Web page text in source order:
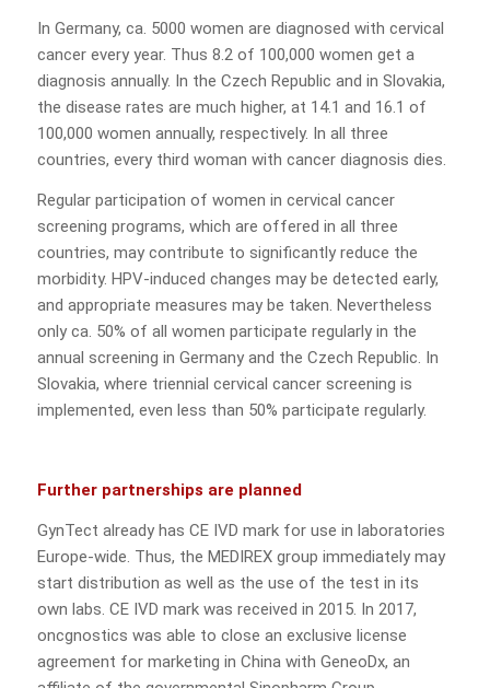
In Germany, ca. 5000 women are diagnosed with cervical
cancer every year. Thus 8.2 of 100,000 women get a
diagnosis annually. In the Czech Republic and in Slovakia,
the disease rates are much higher, at 14.1 and 16.1 of
100,000 women annually, respectively. In all three
countries, every third woman with cancer diagnosis dies.
Regular participation of women in cervical cancer
screening programs, which are offered in all three
countries, may contribute to significantly reduce the
morbidity. HPV-induced changes may be detected early,
and appropriate measures may be taken. Nevertheless
only ca. 50% of all women participate regularly in the
annual screening in Germany and the Czech Republic. In
Slovakia, where triennial cervical cancer screening is
implemented, even less than 50% participate regularly.
Further partnerships are planned
GynTect already has CE IVD mark for use in laboratories
Europe-wide. Thus, the MEDIREX group immediately may
start distribution as well as the use of the test in its
own labs. CE IVD mark was received in 2015. In 2017,
oncgnostics was able to close an exclusive license
agreement for marketing in China with GeneoDx, an